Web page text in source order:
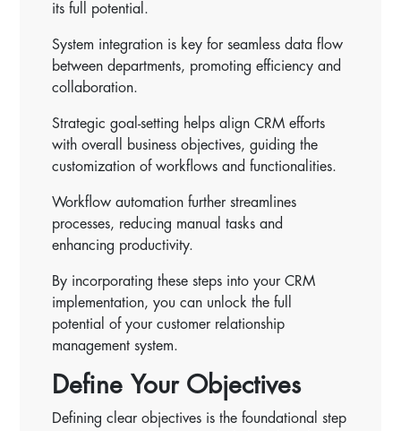
its full potential.
System integration is key for seamless data flow
between departments, promoting efficiency and
collaboration.
Strategic goal-setting helps align CRM efforts
with overall business objectives, guiding the
customization of workflows and functionalities.
Workflow automation further streamlines
processes, reducing manual tasks and
enhancing productivity.
By incorporating these steps into your CRM
implementation, you can unlock the full
potential of your customer relationship
management system.
Define Your Objectives
Defining clear objectives is the foundational step